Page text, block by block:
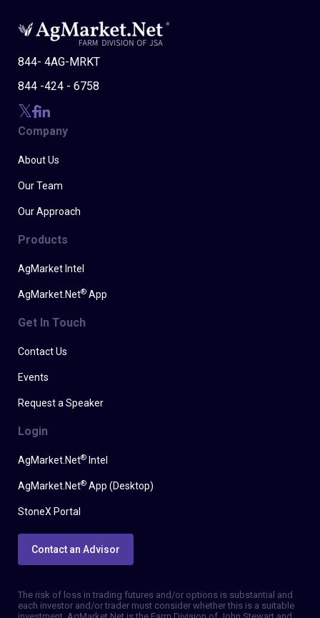
844- 4AG-MRKT
844 -424 - 6758
Company
About Us
Our Team
Our Approach
Products
AgMarket Intel
AgMarket.Net® App
Get In Touch
Contact Us
Events
Request a Speaker
Login
AgMarket.Net® Intel
AgMarket.Net® App (Desktop)
StoneX Portal
Contact an Advisor
The risk of loss in trading futures and/or options is substantial and
each investor and/or trader must consider whether this is a suitable